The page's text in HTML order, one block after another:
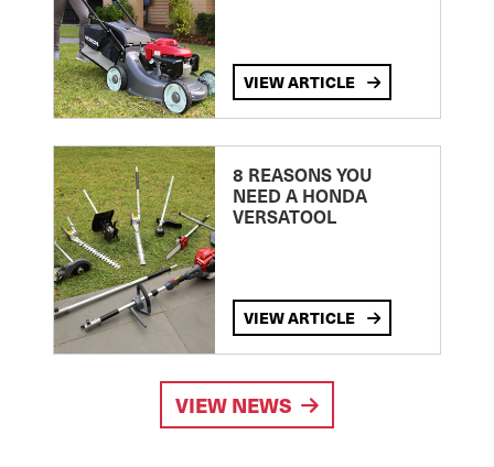
VIEW ARTICLE
8 REASONS YOU
NEED A HONDA
VERSATOOL
VIEW ARTICLE
VIEW NEWS